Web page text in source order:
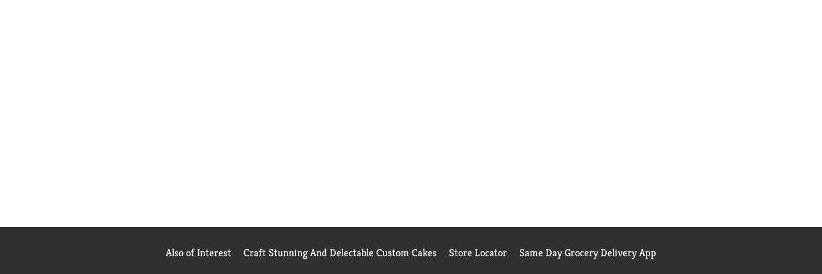
Also of Interest Craft Stunning And Delectable Custom Cakes Store Locator Same Day Grocery Delivery App